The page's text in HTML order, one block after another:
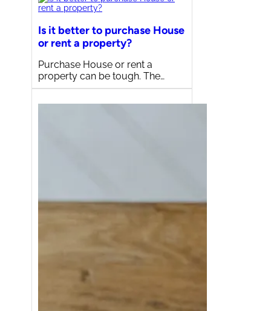
Is it better to purchase House
or rent a property?
Purchase House or rent a
property can be tough. The…